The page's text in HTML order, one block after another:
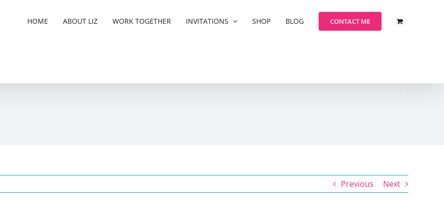
HOME ABOUT LIZ WORK TOGETHER INVITATIONS SHOP BLOG CONTACT ME
Previous Next